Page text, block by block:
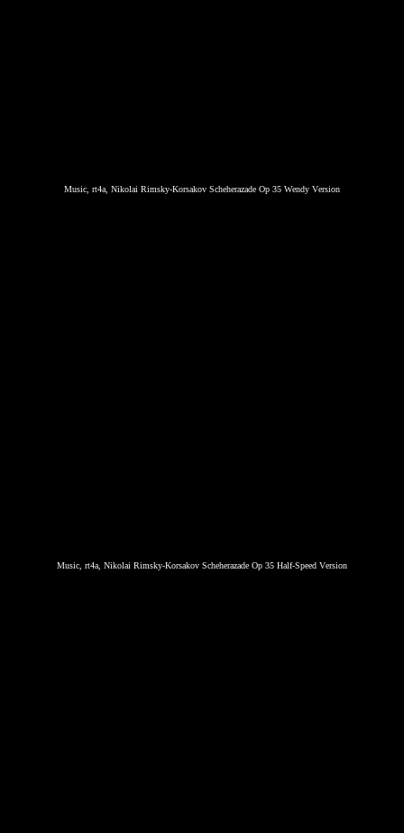
Music, rt4a, Nikolai Rimsky-Korsakov Scheherazade Op 35 Wendy Version
Music, rt4a, Nikolai Rimsky-Korsakov Scheherazade Op 35 Half-Speed Version